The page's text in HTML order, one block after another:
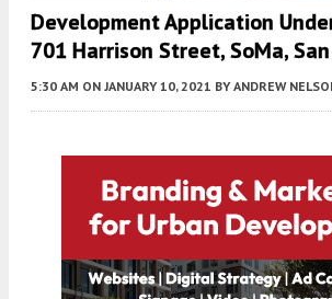
Development Application
701 Harrison Street, SoMa,
5:30 AM ON JANUARY 10, 2021 BY ANDREW